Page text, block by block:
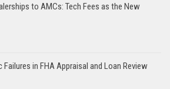
to AMCs: Tech Fees as the New
Failures in FHA Appraisal and Loan Review